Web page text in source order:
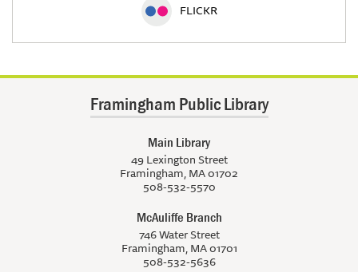
FLICKR
Framingham Public Library
Main Library
49 Lexington Street
Framingham, MA 01702
508-532-5570
McAuliffe Branch
746 Water Street
Framingham, MA 01701
508-532-5636